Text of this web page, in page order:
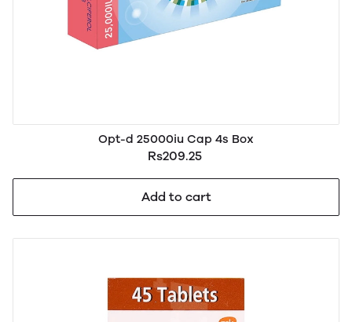
Opt-d 25000iu Cap 4s Box
Rs209.25
Add to cart